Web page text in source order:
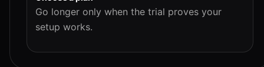
Go longer only when the trial proves your
setup works.